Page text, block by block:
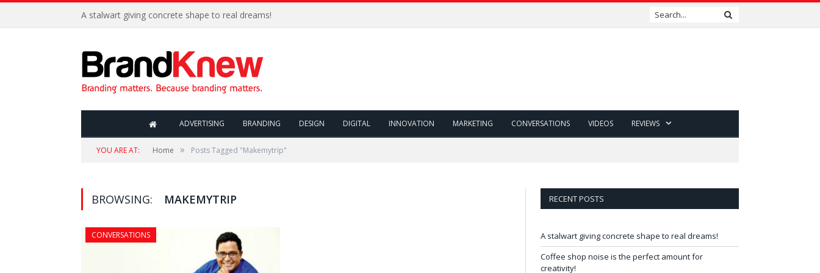
A stalwart giving concrete shape to real dreams!
ADVERTISING BRANDING DESIGN DIGITAL INNOVATION MARKETING CONVERSATIONS VIDEOS REVIEWS
YOU ARE AT: Home » Posts Tagged "Makemytrip"
BROWSING: MAKEMYTRIP
CONVERSATIONS
RECENT POSTS
A stalwart giving concrete shape to real dreams!
Coffee shop noise is the perfect amount for
creativity!